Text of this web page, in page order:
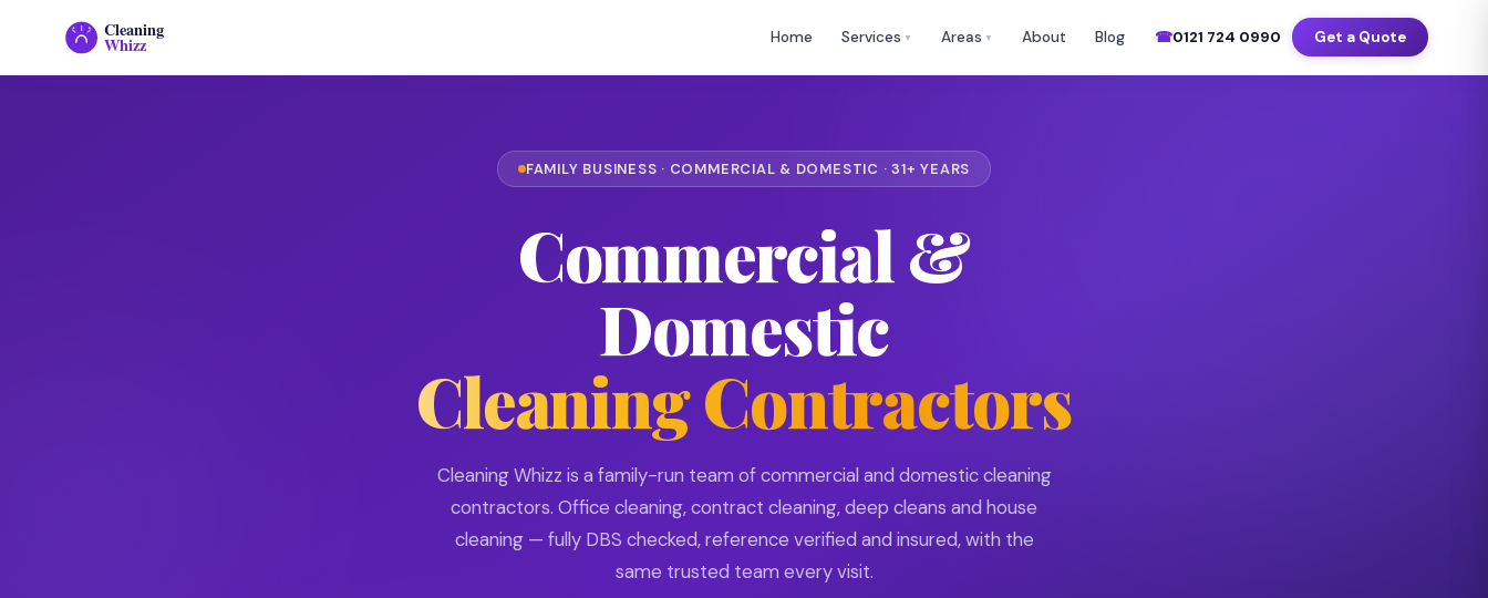
📍 Birmingham · Coventry · Wolverhampton · Solihull
Cleaning
Whizz Home Services ▼ Areas ▼ About Blog ☎0121 724 0990 Get a Quote
FAMILY BUSINESS · COMMERCIAL & DOMESTIC · 31+ YEARS
Commercial &
Domestic
Cleaning Contractors
Cleaning Whizz is a family-run team of commercial and domestic cleaning
contractors. Office cleaning, contract cleaning, deep cleans and house
cleaning — fully DBS checked, reference verified and insured, with the
same trusted team every visit.